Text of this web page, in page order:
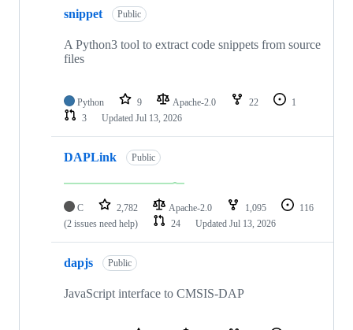
snippet Public
A Python3 tool to extract code snippets from source
files
Python 9 Apache-2.0 22
1
3
Updated Jul 13, 2026
DAPLink Public
C 2,782 Apache-2.0 1,095
116
(2 issues need help)
24 Updated Jul 13, 2026
dapjs Public
JavaScript interface to CMSIS-DAP